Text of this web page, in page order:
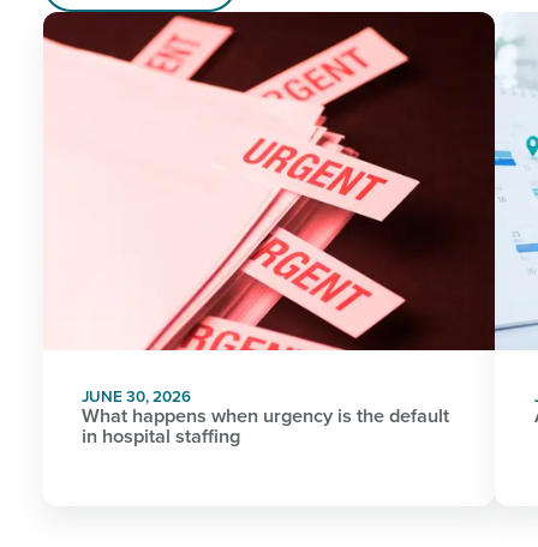
JUNE 30, 2026
What happens when urgency is the default
in hospital staffing